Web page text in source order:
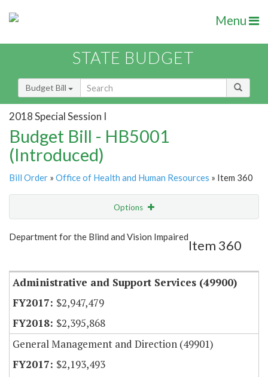
Menu
STATE BUDGET
Budget Bill
2018 Special Session I
Budget Bill - HB5001
(Introduced)
Bill Order » Office of Health and Human Resources » Item 360
Options
Show Highlight Email
Department for the Blind and Vision Impaired
Item 360
Administrative and Support Services (49900)
$2,947,479
$2,395,868
General Management and Direction (49901)
$2,193,493